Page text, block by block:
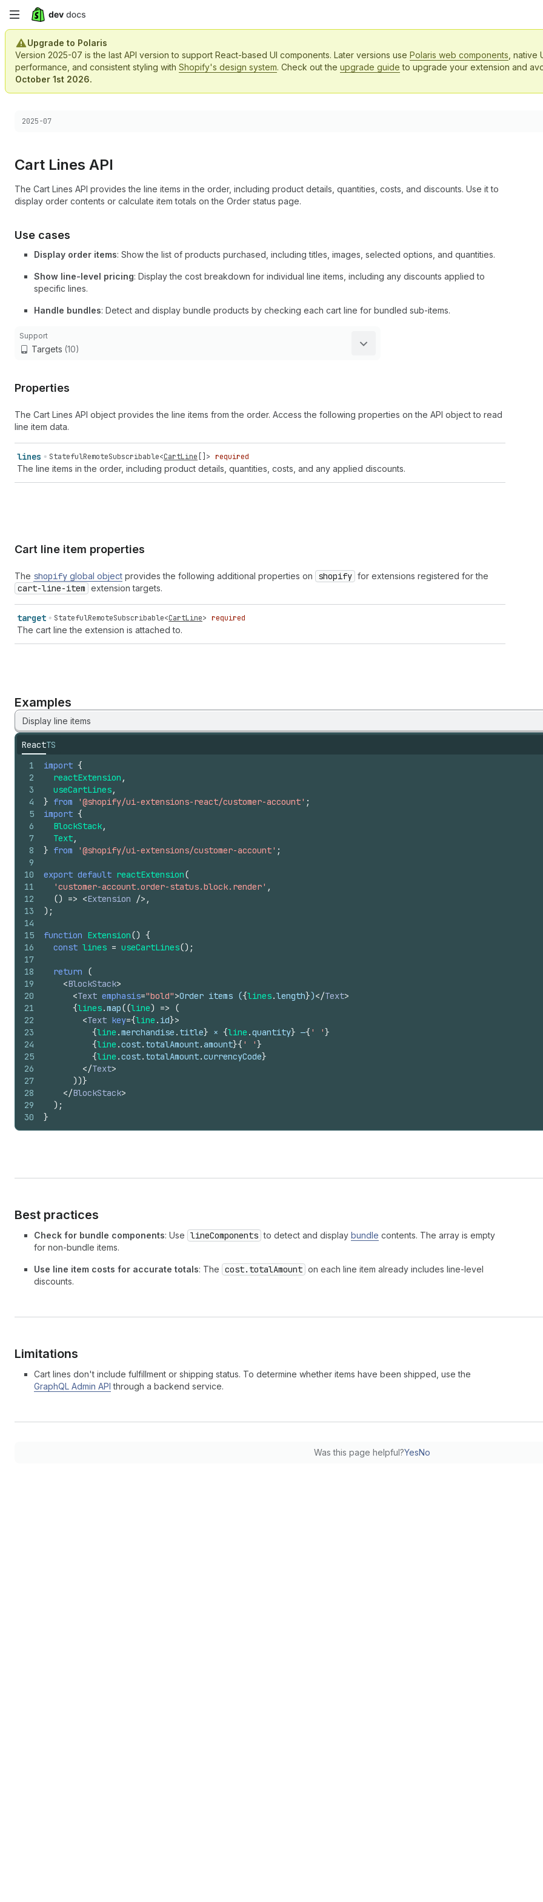
Skip
main
content
Upgrade to Polaris
Version 2025-07 is the last API version to support React-based UI components. Later versions use Polaris web components ,
performance, and consistent styling with Shopify's design system. Check out the upgrade guide to upgrade your extension and
October 1st 2026.
Choose a version:
2025-07
Cart Lines API
The Cart Lines API provides the line items in the order, including product details, quantities, costs, and discounts. Use it to
display order contents or calculate item totals on the Order status page.
Use cases
Display order items: Show the list of products purchased, including titles, images, selected options, and quantities.
Show line-level pricing: Display the cost breakdown for individual line items, including any discounts applied to
specific lines.
Handle bundles: Detect and display bundle products by checking each cart line for bundled sub-items.
Support
Targets (10)
Properties
The Cart Lines API object provides the line items from the order. Access the following properties on the API object to read
line item data.
lines StatefulRemoteSubscribable<CartLine []> required
The line items in the order, including product details, quantities, costs, and any applied discounts.
Cart line item properties
The shopify global object provides the following additional properties on shopify for extensions registered for the
cart-line-item extension targets.
target StatefulRemoteSubscribable<CartLine> required
The cart line the extension is attached to.
Examples
Display line items
ReactTS
1
2
3
4
5
6
7
8
9
10
11
12
13
14
15
16
17
18
19
20
21
22
23
24
25
26
27
28
29
30
import {
reactExtension ,
useCartLines,
} from '@shopify/ui-extensions-react/customer-account' ;
import {
BlockStack,
Text,
} from '@shopify/ui-extensions/customer-account' ;
export default reactExtension(
'customer-account.order-status.block.render' ,
() => <Extension /> ,
) ;
function Extension() {
const lines = useCartLines() ;
return
(
<BlockStack>
<Text emphasis="bold">Order items ({lines.length})</Text>
{lines.map((line) =>
(
<Text key={line . id}>
{line .merchandise . title} × {line .quantity} —{ ' '}
{line .cost. totalAmount.amount}{ ' '}
{line .cost. totalAmount.currencyCode}
</Text>
))}
</BlockStack>
) ;
}
Best practices
Check for bundle components: Use lineComponents to detect and display bundle contents. The array is empty
for non-bundle items.
Use line item costs for accurate totals: The cost.totalAmount on each line item already includes line-level
discounts.
Limitations
Cart lines don't include fulfillment or shipping status. To determine whether items have been shipped, use the
GraphQL Admin API through a backend service.
Was this page helpful?YesNo